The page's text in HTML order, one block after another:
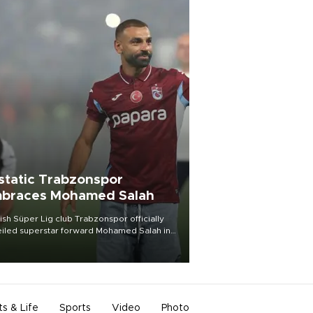
Trabzonspor
Mohamed Salah
Süper Lig club Trabzonspor officially
superstar forward Mohamed Salah in
of a roaring crowd at Papara Park on Aug.
& Life Sports Video Photo